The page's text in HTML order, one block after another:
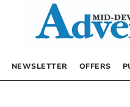
NEWSLETTER OFFERS